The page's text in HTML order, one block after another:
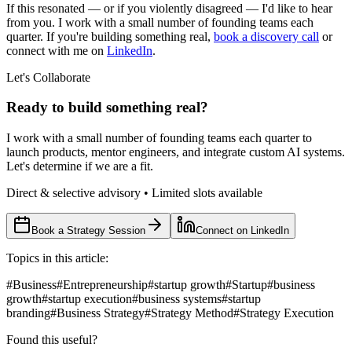
If this resonated — or if you violently disagreed — I'd like to hear
from you. I work with a small number of founding teams each
quarter. If you're building something real, book a discovery call or
connect with me on LinkedIn.
Let's Collaborate
Ready to build something real?
I work with a small number of founding teams each quarter to
launch products, mentor engineers, and integrate custom AI systems.
Let's determine if we are a fit.
Direct & selective advisory • Limited slots available
Book a Strategy Session Connect on LinkedIn
Topics in this article:
#Business#Entrepreneurship#startup growth#Startup#business
growth#startup execution#business systems#startup
branding#Business Strategy#Strategy Method#Strategy Execution
Found this useful?